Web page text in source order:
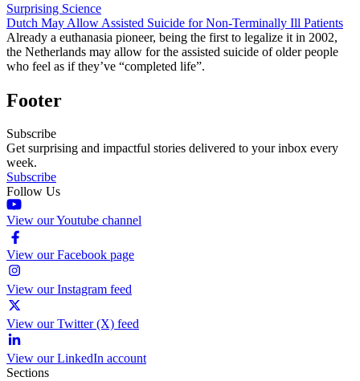
Surprising Science
Dutch May Allow Assisted Suicide for Non-Terminally Ill Patients
Already a euthanasia pioneer, being the first to legalize it in 2002,
the Netherlands may allow for the assisted suicide of older people
who feel as if they’ve “completed life”.
Footer
Subscribe
Get surprising and impactful stories delivered to your inbox every
week.
Subscribe
Follow Us
View our Youtube channel
View our Facebook page
View our Instagram feed
View our Twitter (X) feed
View our LinkedIn account
Sections